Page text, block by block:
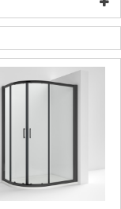
WC Units
Doc M Packs
Kartell Toilet
Shower Body
Pivot Shower
Wet Room
Shower Tray
Wetroom
Radiator
Radiator
Caulking Guns
Shower Seals
Bath Screen
Shower Seats